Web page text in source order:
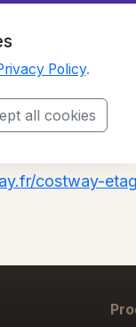
costway-
Policy.
all cookies